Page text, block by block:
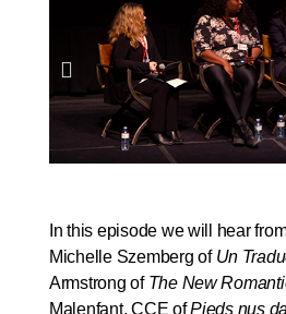
In this episode we will hear
Michelle Szemberg of Un
Armstrong of The New
Malenfant, CCE ofPieds nus